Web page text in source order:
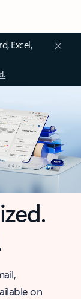
Excel,
on